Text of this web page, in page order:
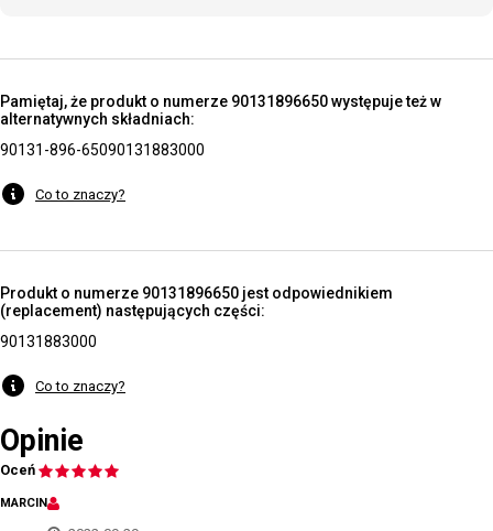
Pamiętaj, że produkt o numerze 90131896650 występuje też w
alternatywnych składniach:
90131-896-65090131883000
Co to znaczy?
Produkt o numerze 90131896650 jest odpowiednikiem
(replacement) następujących części:
90131883000
Co to znaczy?
Opinie
Oceń
MARCIN